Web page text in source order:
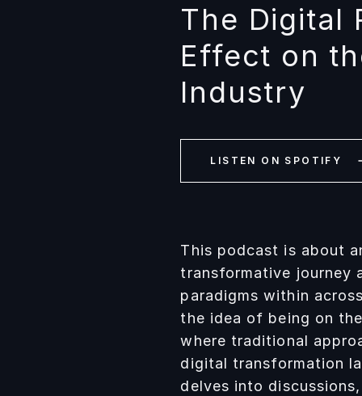
The Digital
Effect on
Industry
LISTEN ON SPOTIFY
This podcast is about
transformative journey
paradigms within
the idea of being on
where traditional
digital transformation
delves into